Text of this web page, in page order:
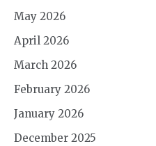
May 2026
April 2026
March 2026
February 2026
January 2026
December 2025